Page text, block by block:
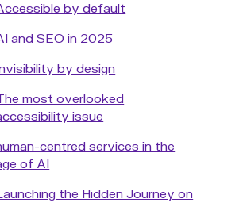
by default
and SEO in 2025
by design
most overlooked
issue
centred services in the
of AI
the Hidden Journey on